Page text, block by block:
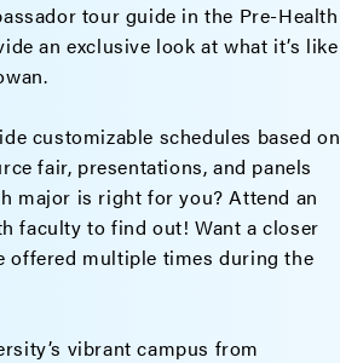
tour guide in the Pre-Health
an exclusive look at what it’s like
customizable schedules based on
fair, presentations, and panels
major is right for you? Attend an
faculty to find out! Want a closer
offered multiple times during the
vibrant campus from